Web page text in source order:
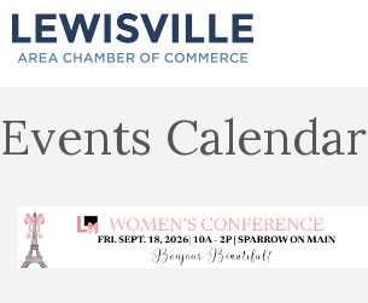
Events Calendar